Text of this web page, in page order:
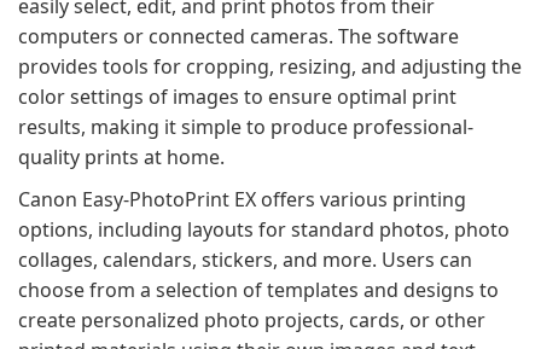
easily select, edit, and print photos from their
computers or connected cameras. The software
provides tools for cropping, resizing, and adjusting the
color settings of images to ensure optimal print
results, making it simple to produce professional-
quality prints at home.
Canon Easy-PhotoPrint EX offers various printing
options, including layouts for standard photos, photo
collages, calendars, stickers, and more. Users can
choose from a selection of templates and designs to
create personalized photo projects, cards, or other